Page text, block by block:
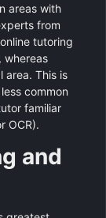
areas with
from
tutoring
whereas
area. This is
common
familiar
OCR).
and